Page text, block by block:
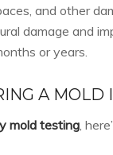
and other
damage and
or years.
A MOLD
mold testing ,